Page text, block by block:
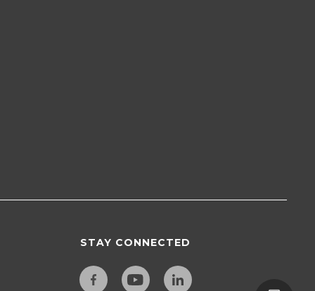
STAY CONNECTED